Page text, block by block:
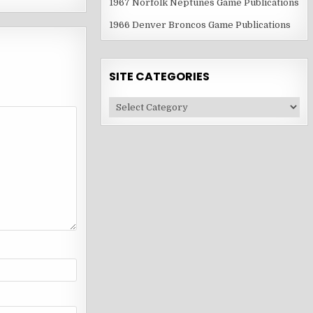
1967 Norfolk Neptunes Game Publications
1966 Denver Broncos Game Publications
SITE CATEGORIES
Site
Categories